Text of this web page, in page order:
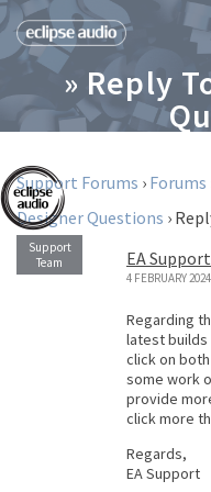
» Reply
Support Forums › Forums
Designer Questions ›
EA Support
4 FEBRUARY
Regarding
latest builds
click on both
some work
provide
click more
Regards,
EA Support